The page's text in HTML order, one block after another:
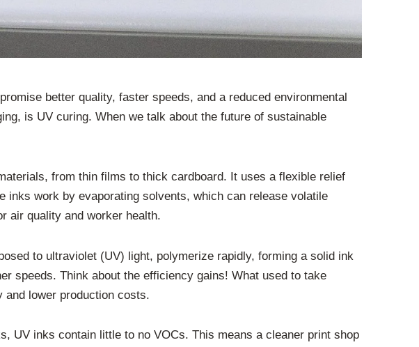
better quality, faster speeds, and a reduced environmental
is UV curing. When we talk about the future of sustainable
from thin films to thick cardboard. It uses a flexible relief
work by evaporating solvents, which can release volatile
air quality and worker health.
to ultraviolet (UV) light, polymerize rapidly, forming a solid ink
speeds. Think about the efficiency gains! What used to take
lower production costs.
UV inks contain little to no VOCs. This means a cleaner print shop